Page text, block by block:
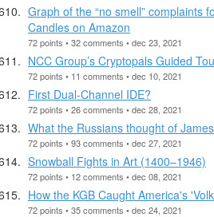
Graph of the “no smell” complaints
Candles on Amazon
72 points • 32 comments • dec 23, 2021
NCC Group’s Cryptopals Guided
72 points • 11 comments • dec 10, 2021
First Dual-Channel IDE?
72 points • 26 comments • dec 28, 2021
What the Russians thought of
72 points • 93 comments • dec 27, 2021
Snowball Fights in Art (1400–1946)
72 points • 12 comments • dec 08, 2021
How the KGB Caught America's
72 points • 35 comments • dec 24, 2021